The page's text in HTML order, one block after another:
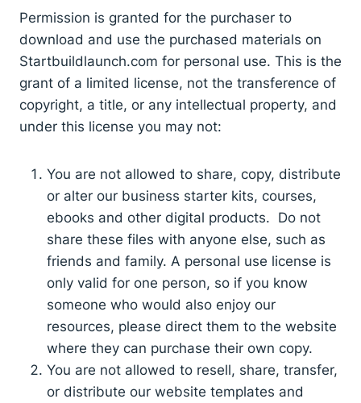
Permission is granted for the purchaser to
download and use the purchased materials on
Startbuildlaunch.com for personal use. This is the
grant of a limited license, not the transference of
copyright, a title, or any intellectual property, and
under this license you may not:
You are not allowed to share, copy, distribute
or alter our business starter kits, courses,
ebooks and other digital products. Do not
share these files with anyone else, such as
friends and family. A personal use license is
only valid for one person, so if you know
someone who would also enjoy our
resources, please direct them to the website
where they can purchase their own copy.
You are not allowed to resell, share, transfer,
or distribute our website templates and